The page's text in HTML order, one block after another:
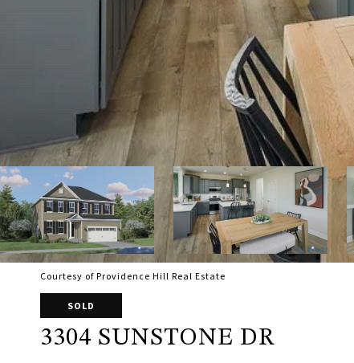
Courtesy of Providence Hill Real Estate
SOLD
3304 SUNSTONE DR